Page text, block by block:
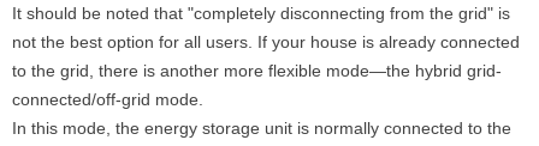
It should be noted that "completely disconnecting from the grid" is
not the best option for all users. If your house is already connected
to the grid, there is another more flexible mode—the hybrid grid-
connected/off-grid mode.
In this mode, the energy storage unit is normally connected to the